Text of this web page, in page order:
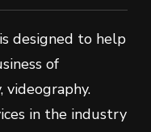
designed to help
of
in the industry